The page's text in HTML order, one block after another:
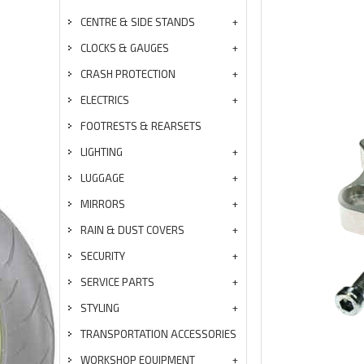
CENTRE & SIDE STANDS
CLOCKS & GAUGES
CRASH PROTECTION
ELECTRICS
FOOTRESTS & REARSETS
LIGHTING
LUGGAGE
MIRRORS
RAIN & DUST COVERS
SECURITY
SERVICE PARTS
STYLING
TRANSPORTATION ACCESSORIES
WORKSHOP EQUIPMENT